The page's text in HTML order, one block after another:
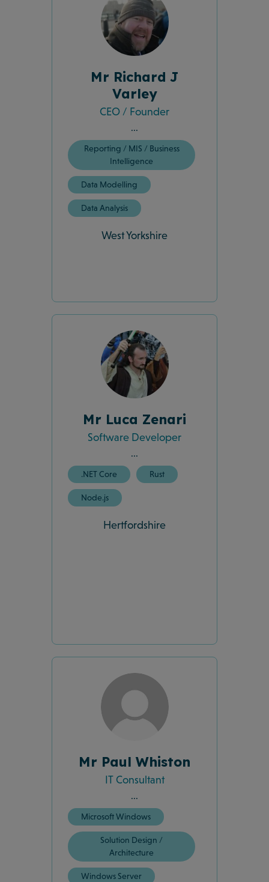
Mr Richard J
Varley
CEO / Founder
...
Reporting / MIS / Business
Intelligence
Data Modelling
Data Analysis
West Yorkshire
Mr Luca Zenari
Software Developer
...
.NET Core Rust
Node.js
Hertfordshire
Mr Paul Whiston
IT Consultant
...
Microsoft Windows
Solution Design /
Architecture
Windows Server